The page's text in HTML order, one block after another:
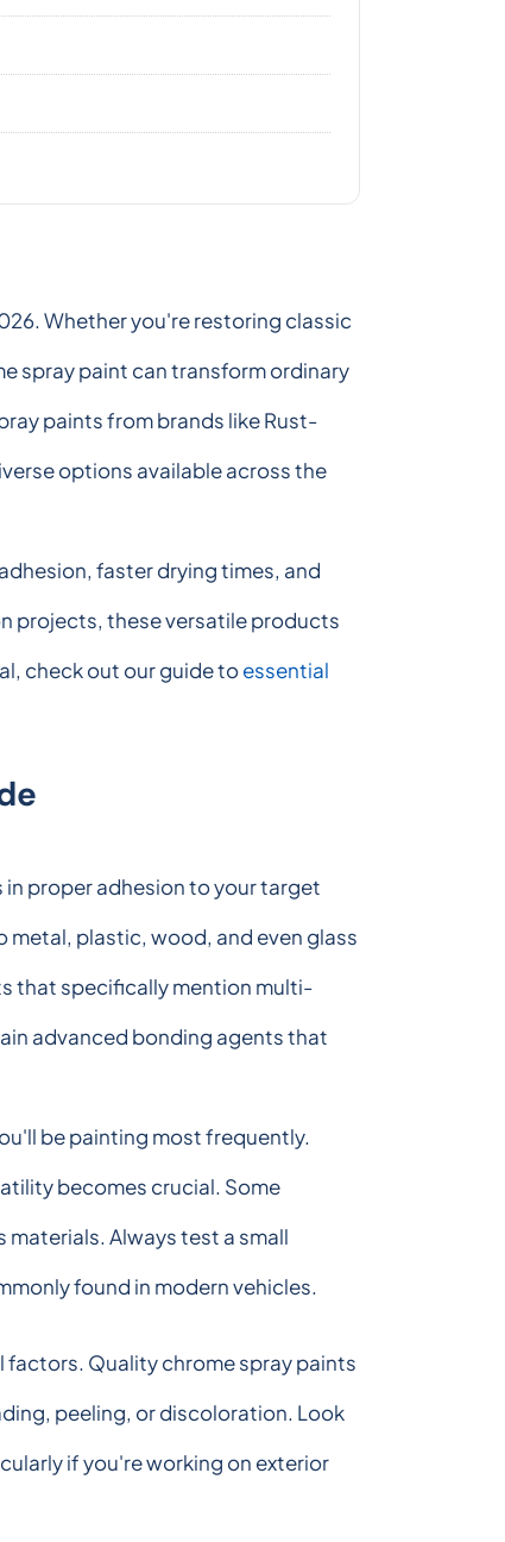
Whether you're restoring classic
spray paint can transform ordinary
paints from brands like Rust-
options available across the
faster drying times, and
projects, these versatile products
check out our guide toessential
proper adhesion to your target
plastic, wood, and even glass
that specifically mention multi-
advanced bonding agents that
be painting most frequently.
becomes crucial. Some
Always test a small
found in modern vehicles.
factors. Quality chrome spray paints
peeling, or discoloration. Look
if you're working on exterior